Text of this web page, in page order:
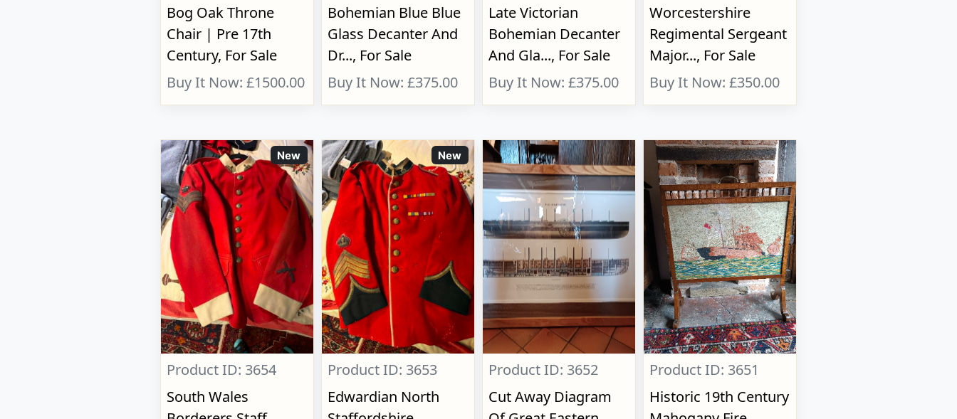
Bog Oak Throne
Chair | Pre 17th
Century, For Sale
Buy It Now: £1500.00
Bohemian Blue Blue
Glass Decanter And
Dr..., For Sale
Buy It Now: £375.00
Late Victorian
Bohemian Decanter
And Gla..., For Sale
Buy It Now: £375.00
Worcestershire
Regimental Sergeant
Major..., For Sale
Buy It Now: £350.00
New
Product ID: 3654
South Wales
New
Product ID: 3653
Edwardian North
Product ID: 3652
Cut Away Diagram
Product ID: 3651
Historic 19th Century